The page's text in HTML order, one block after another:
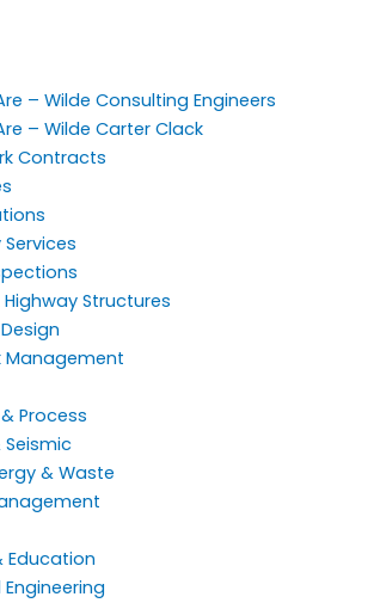
– Wilde Consulting Engineers
– Wilde Carter Clack
Contracts
Structures
Management
Process
Seismic
& Waste
Education